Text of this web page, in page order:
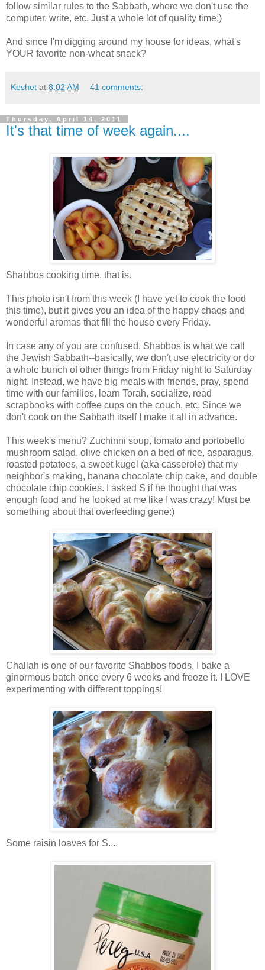
follow similar rules to the Sabbath, where we don't use the
computer, write, etc. Just a whole lot of quality time:)
And since I'm digging around my house for ideas, what's
YOUR favorite non-wheat snack?
Keshet at 8:02 AM 41 comments:
Thursday, April 14, 2011
It's that time of week again....
Shabbos cooking time, that is.
This photo isn't from this week (I have yet to cook the food
this time), but it gives you an idea of the happy chaos and
wonderful aromas that fill the house every Friday.
In case any of you are confused, Shabbos is what we call
the Jewish Sabbath--basically, we don't use electricity or do
a whole bunch of other things from Friday night to Saturday
night. Instead, we have big meals with friends, pray, spend
time with our families, learn Torah, socialize, read
scrapbooks with coffee cups on the couch, etc. Since we
don't cook on the Sabbath itself I make it all in advance.
This week's menu? Zuchinni soup, tomato and portobello
mushroom salad, olive chicken on a bed of rice, asparagus,
roasted potatoes, a sweet kugel (aka casserole) that my
neighbor's making, banana chocolate chip cake, and double
chocolate chip cookies. I asked S if he thought that was
enough food and he looked at me like I was crazy! Must be
something about that overfeeding gene:)
Challah is one of our favorite Shabbos foods. I bake a
ginormous batch once every 6 weeks and freeze it. I LOVE
experimenting with different toppings!
Some raisin loaves for S....